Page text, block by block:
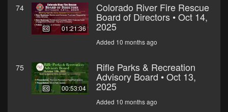
74
01:21:36
Colorado River Fire Rescue
Board of Directors • Oct 14,
2025
Added 10 months ago
75
00:53:04
Rifle Parks & Recreation
Advisory Board • Oct 13,
2025
Added 10 months ago